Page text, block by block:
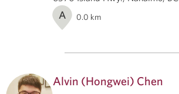
A 0.0 km
Alvin (Hongwei) Chen